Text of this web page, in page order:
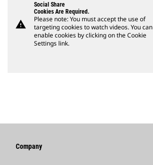
warning
Social Share
Cookies Are Required.
Please note: You must accept the use of
targeting cookies to watch videos. You can
enable cookies by clicking on the Cookie
Settings link.
Company